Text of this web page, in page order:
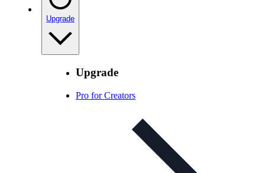
Upgrade
Upgrade
Pro for Creators